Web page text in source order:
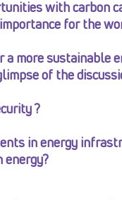
with carbon
for the
more sustainable
of the
?
in energy
energy?